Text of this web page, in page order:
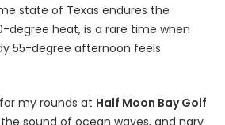
state of Texas endures the
degree heat, is a rare time when
55-degree afternoon feels
my rounds at Half Moon Bay Golf
sound of ocean waves, and nary